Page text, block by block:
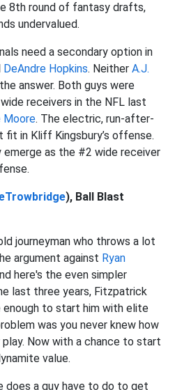
8th round of fantasy drafts,
undervalued.
need a secondary option in
DeAndre Hopkins. Neither A.J.
answer. Both guys were
receivers in the NFL last
Moore. The electric, run-after-
in Kliff Kingsbury’s offense.
as the #2 wide receiver
), Ball Blast
journeyman who throws a lot
argument against Ryan
here's the even simpler
last three years, Fitzpatrick
enough to start him with elite
was you never knew how
Now with a chance to start
value.
does a guy have to do to get